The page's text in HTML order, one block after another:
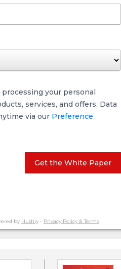
your personal
services, and offers. Data
via our Preference
Get the White Paper
by Hushly- Privacy Policy & Terms